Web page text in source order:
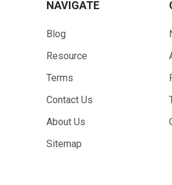
NAVIGATE
Blog
Resource
Terms
Contact Us
About Us
Sitemap